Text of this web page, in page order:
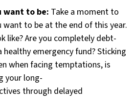
want to be: Take a moment to
want to be at the end of this year.
like? Are you completely debt-
healthy emergency fund? Sticking
when facing temptations, is
your long-
through delayed